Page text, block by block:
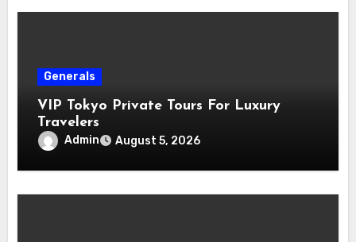
Generals
VIP Tokyo Private Tours For Luxury
Travelers
Admin August 5, 2026